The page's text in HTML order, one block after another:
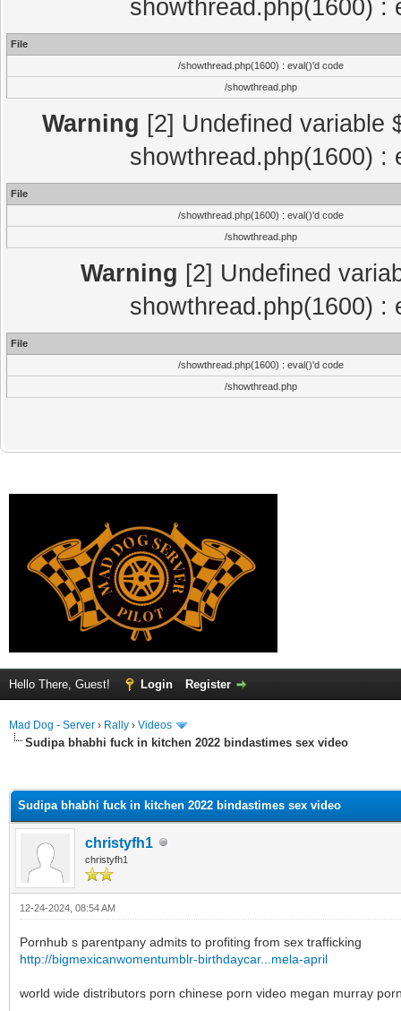
showthread.php(1600) :
File
/showthread.php(1600) : eval()'d code
/showthread.php
Warning [2] Undefined variable
showthread.php(1600) :
File
/showthread.php(1600) : eval()'d code
/showthread.php
Warning [2] Undefined
showthread.php(1600) :
File
/showthread.php(1600) : eval()'d code
/showthread.php
Hello There, Guest! Login Register
Mad Dog - Server › Rally › Videos
Sudipa bhabhi fuck in kitchen 2022 bindastimes sex video
Sudipa bhabhi fuck in kitchen 2022 bindastimes sex video
christyfh1
christyfh1
12-24-2024, 08:54 AM
Pornhub s parentpany admits to profiting from sex trafficking
http://bigmexicanwomentumblr-birthdaycar...mela-april
world wide distributors porn chinese porn video megan murray